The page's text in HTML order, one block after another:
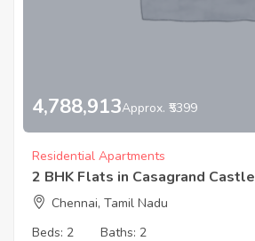
4,788,913Approx. ₹5399
Residential Apartments
2 BHK Flats in Casagrand Castle
Chennai, Tamil Nadu
Beds: 2 Baths: 2